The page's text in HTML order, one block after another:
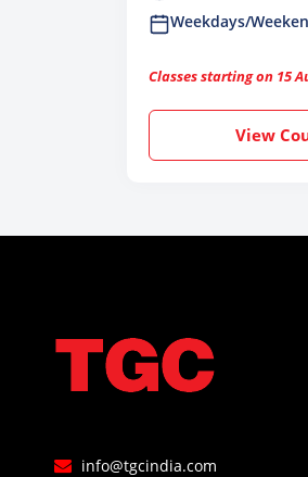
Weekdays/
Classes starting on 15
View
info@tgcindia.com